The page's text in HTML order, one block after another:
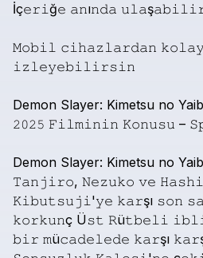
İç𝚎𝚛𝚒ğ𝚎 𝚊𝚗ı𝚗𝚍𝚊
𝙼𝚘𝚋𝚒𝚕 𝚌𝚒𝚑𝚊𝚣𝚕𝚊𝚛𝚍𝚊𝚗
𝚒𝚣𝚕𝚎𝚢𝚎𝚋𝚒𝚕𝚒𝚛𝚜𝚒𝚗
Demon Slayer: Kimetsu no
𝟸𝟶𝟸𝟻 𝙵𝚒𝚕𝚖𝚒𝚗𝚒𝚗 𝙺𝚘𝚗𝚞𝚜𝚞 –
Demon Slayer: Kimetsu no
𝚃𝚊𝚗𝚓𝚒𝚛𝚘, 𝙽𝚎𝚣𝚞𝚔𝚘 𝚟𝚎
𝙺𝚒𝚋𝚞𝚝𝚜𝚞𝚓𝚒'𝚢𝚎 𝚔𝚊𝚛şı 𝚜𝚘𝚗
𝚔𝚘𝚛𝚔𝚞𝚗ç Ü𝚜𝚝 𝚁ü𝚝𝚋𝚎𝚕𝚒
𝚋𝚒𝚛 𝚖ü𝚌𝚊𝚍𝚎𝚕𝚎𝚍𝚎 𝚔𝚊𝚛şı